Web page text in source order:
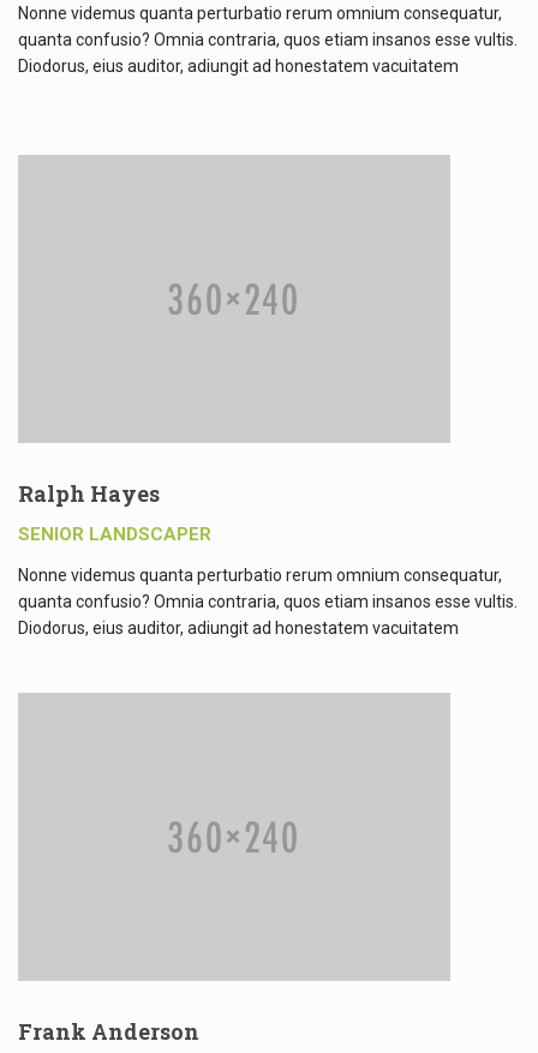
Nonne videmus quanta perturbatio rerum omnium consequatur,
quanta confusio? Omnia contraria, quos etiam insanos esse vultis.
Diodorus, eius auditor, adiungit ad honestatem vacuitatem
Ralph Hayes
SENIOR LANDSCAPER
Nonne videmus quanta perturbatio rerum omnium consequatur,
quanta confusio? Omnia contraria, quos etiam insanos esse vultis.
Diodorus, eius auditor, adiungit ad honestatem vacuitatem
Frank Anderson